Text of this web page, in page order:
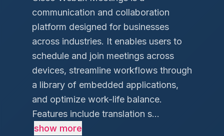
communication and collaboration
platform designed for businesses
across industries. It enables users to
schedule and join meetings across
devices, streamline workflows through
a library of embedded applications,
and optimize work-life balance.
Features include translation s...
show more